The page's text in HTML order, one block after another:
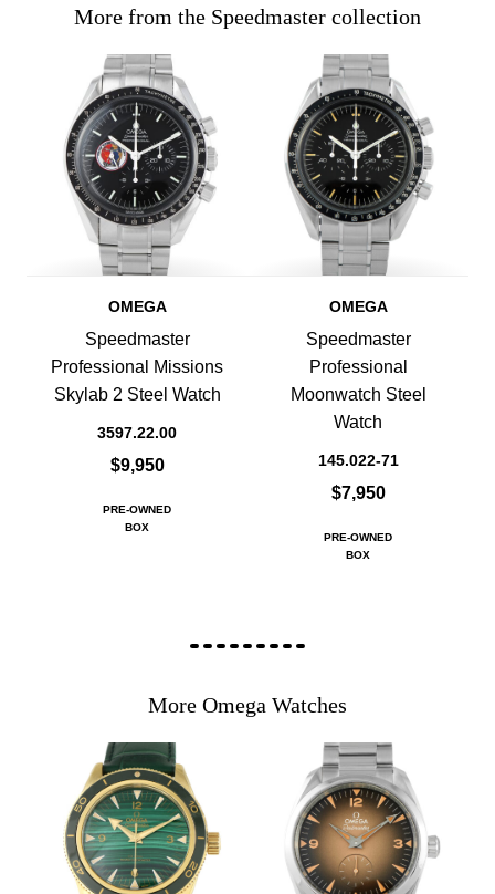
More from the Speedmaster collection
OMEGA
Speedmaster
Professional Missions
Skylab 2 Steel Watch
3597.22.00
$9,950
PRE-OWNED
BOX
OMEGA
Speedmaster
Professional
Moonwatch Steel
Watch
145.022-71
$7,950
PRE-OWNED
BOX
More Omega Watches